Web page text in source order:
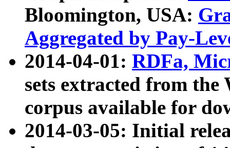
Bloomington, USA:
Aggregated by Pay-
2014-04-01: RDFa,
sets extracted from
corpus available for
2014-03-05: Initial